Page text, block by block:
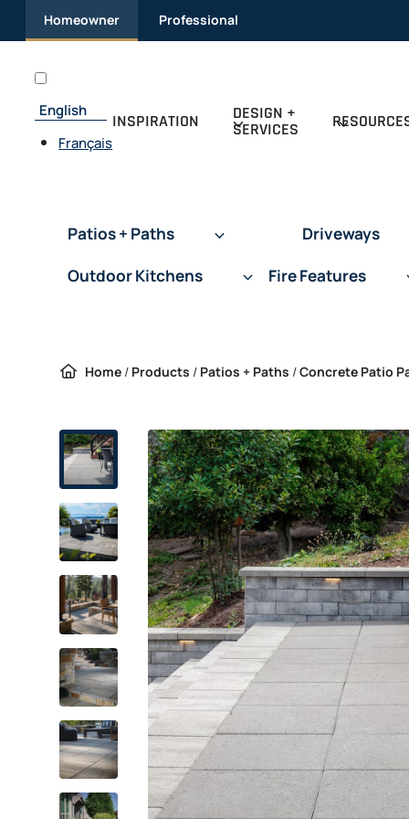
Skip to content
Homeowner Professional
English
Français
INSPIRATION DESIGN +
SERVICES
Patios + Paths
Driveways
Outdoor Kitchens
Fire Features
Home / Products / Patios + Paths /Concrete Patio